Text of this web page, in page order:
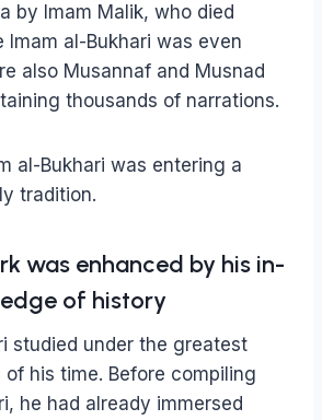
by Imam Malik, who died
Imam al-Bukhari was even
also Musannaf and Musnad
thousands of narrations.
al-Bukhari was entering a
tradition.
was enhanced by his in-
of history
studied under the greatest
of his time. Before compiling
he had already immersed